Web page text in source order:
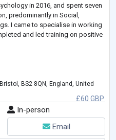
in 2016, and spent seven
predominantly in Social,
I came to specialise in working
and led training on positive
£60 GBP
BS2 8QN, England, United
In-person
Email